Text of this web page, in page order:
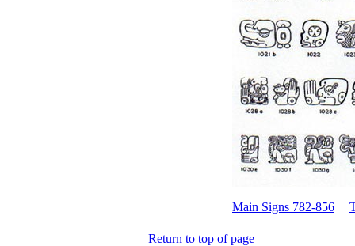
Main Signs 782-856 |
Return to top of page